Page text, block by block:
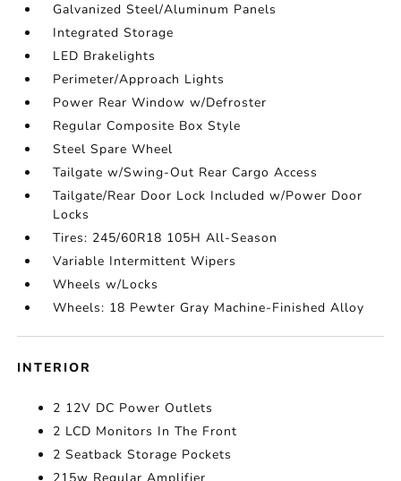
Galvanized Steel/Aluminum Panels
Integrated Storage
LED Brakelights
Perimeter/Approach Lights
Power Rear Window w/Defroster
Regular Composite Box Style
Steel Spare Wheel
Tailgate w/Swing-Out Rear Cargo Access
Tailgate/Rear Door Lock Included w/Power Door
Locks
Tires: 245/60R18 105H All-Season
Variable Intermittent Wipers
Wheels w/Locks
Wheels: 18 Pewter Gray Machine-Finished Alloy
INTERIOR
2 12V DC Power Outlets
2 LCD Monitors In The Front
2 Seatback Storage Pockets